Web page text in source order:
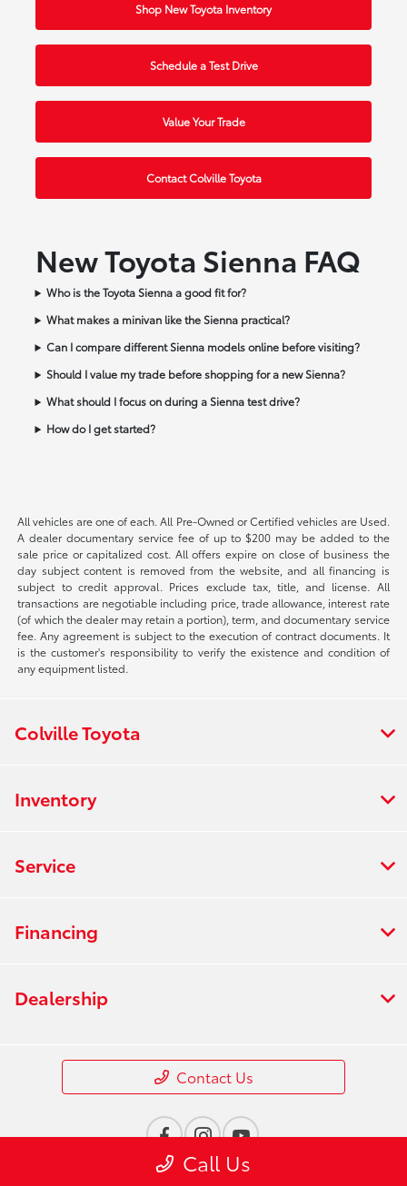
Shop New Toyota Inventory
Schedule a Test Drive
Value Your Trade
Contact Colville Toyota
New Toyota Sienna FAQ
Who is the Toyota Sienna a good fit for?
What makes a minivan like the Sienna practical?
Can I compare different Sienna models online before visiting?
Should I value my trade before shopping for a new Sienna?
What should I focus on during a Sienna test drive?
How do I get started?
All vehicles are one of each. All Pre-Owned or Certified vehicles are Used.
A dealer documentary service fee of up to $200 may be added to the
sale price or capitalized cost. All offers expire on close of business the
day subject content is removed from the website, and all financing is
subject to credit approval. Prices exclude tax, title, and license. All
transactions are negotiable including price, trade allowance, interest rate
(of which the dealer may retain a portion), term, and documentary service
fee. Any agreement is subject to the execution of contract documents. It
is the customer's responsibility to verify the existence and condition of
any equipment listed.
Call Us
Colville Toyota
Inventory
Service
Financing
Dealership
Contact Us